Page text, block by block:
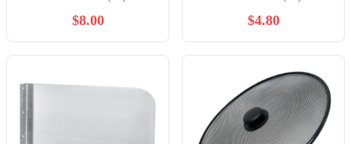
Accessories for Ninja
Foodi 5-in-1 Indoor Grill,
Replacement Parts Splatter
Screen for Ninja Foodi
$8.00
Longer Sink Protectors for
Kitchen Sink Sponge
Holder (Light Grey, 17.6"x
5.5")
$4.80